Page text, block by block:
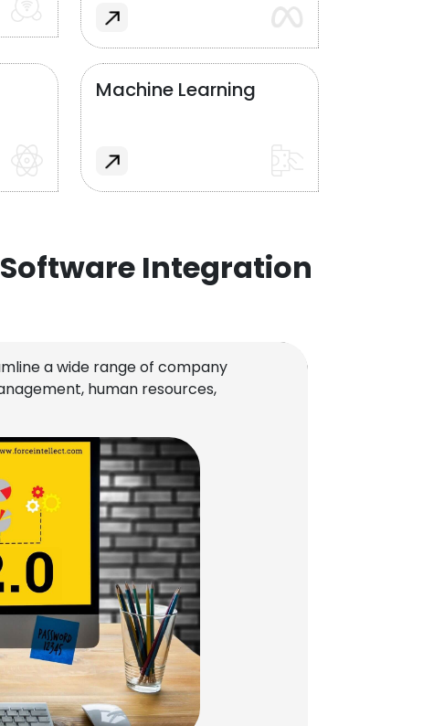
Machine Learning
Integration
a wide range of company
human resources,